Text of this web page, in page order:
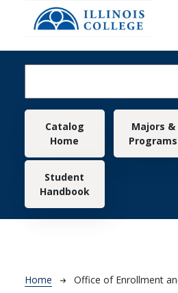
Skip to main content
Main navigation
Catalog
Home
Majors &
Programs
Student
Handbook
Breadcrumb
Home Office of Enrollment